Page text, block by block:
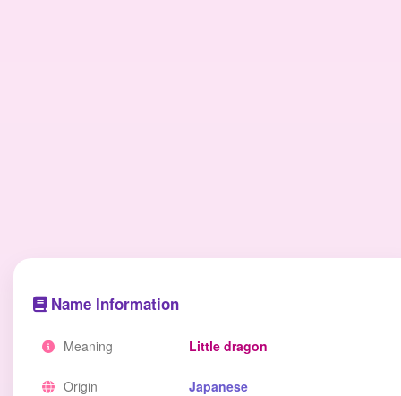
Name Information
Meaning Little dragon
Origin Japanese